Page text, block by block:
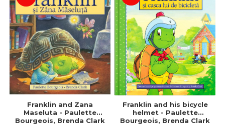
Franklin and Zana
Maseluta - Paulette
Bourgeois, Brenda Clark
Franklin and his bicycle
helmet - Paulette
Bourgeois, Brenda Clark